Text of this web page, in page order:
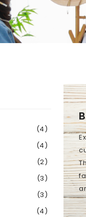
(4)
(4)
(2)
(3)
(3)
(4)